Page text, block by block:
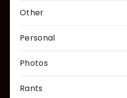
Other
Personal
Photos
Rants